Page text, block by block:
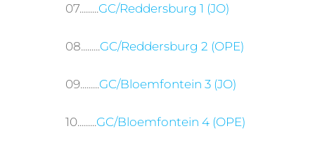
07.........GC/Reddersburg 1 (JO)
08.........GC/Reddersburg 2 (OPE)
09.........GC/Bloemfontein 3 (JO)
10.........GC/Bloemfontein 4 (OPE)